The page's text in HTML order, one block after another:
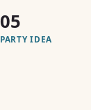
05
PARTY IDEA